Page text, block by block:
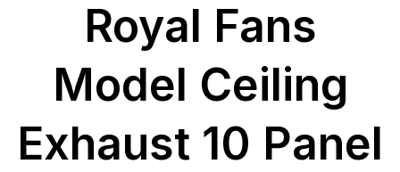
Royal Fans
Model Ceiling
Exhaust 10 Panel